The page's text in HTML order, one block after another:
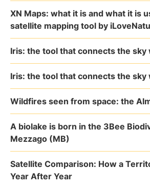
XN Maps: what it is and what it is
satellite mapping tool by
Iris: the tool that connects the sky
Iris: the tool that connects the sky
Wildfires seen from space: the
A biolake is born in the 3Bee
Mezzago (MB)
Satellite Comparison: How a
Year After Year